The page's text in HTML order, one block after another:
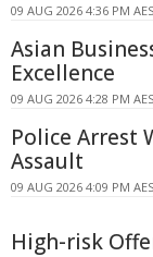
09 AUG 2026 4:36 PM
Asian
Excellence
09 AUG 2026 4:28 PM
Police Arrest
Assault
09 AUG 2026 4:09 PM
High-risk